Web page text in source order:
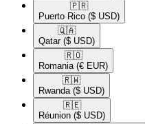
🇵🇷​
Puerto Rico ($ USD)
🇶🇦​
Qatar ($ USD)
🇷🇴​
Romania (€ EUR)
🇷🇼​
Rwanda ($ USD)
🇷🇪​
Réunion ($ USD)